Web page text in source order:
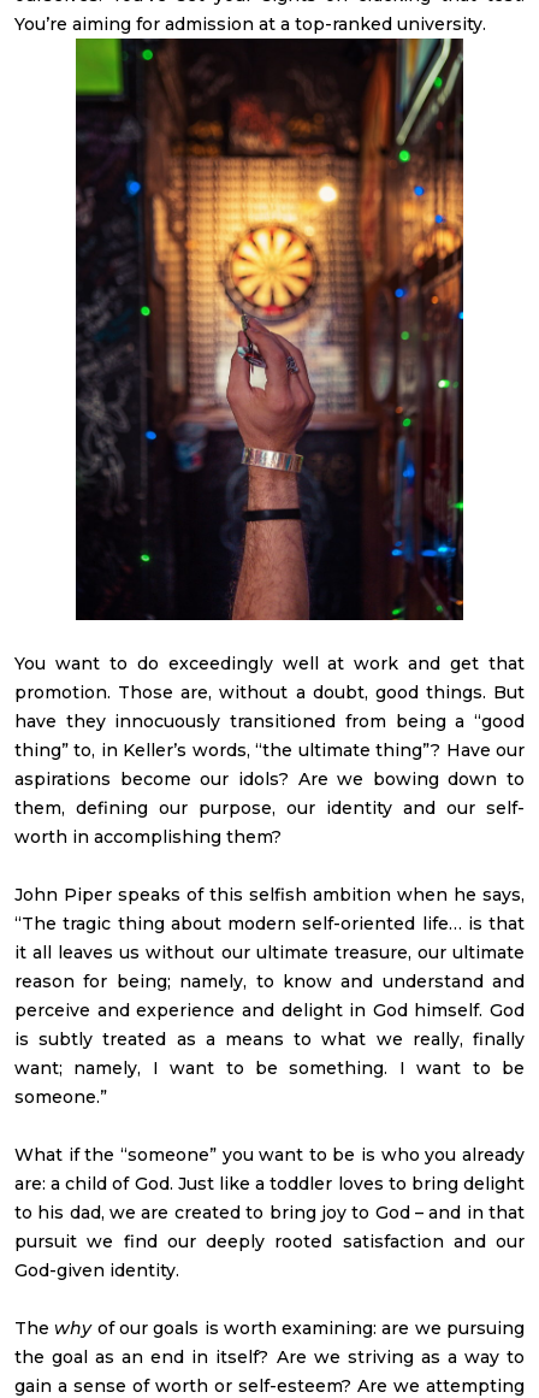
You’re aiming for admission at a top-ranked university.
You want to do exceedingly well at work and get that
promotion. Those are, without a doubt, good things. But
have they innocuously transitioned from being a “good
thing” to, in Keller’s words, “the ultimate thing”? Have our
aspirations become our idols? Are we bowing down to
them, defining our purpose, our identity and our self-
worth in accomplishing them?
John Piper speaks of this selfish ambition when he says,
“The tragic thing about modern self-oriented life… is that
it all leaves us without our ultimate treasure, our ultimate
reason for being; namely, to know and understand and
perceive and experience and delight in God himself. God
is subtly treated as a means to what we really, finally
want; namely, I want to be something. I want to be
someone.”
What if the “someone” you want to be is who you already
are: a child of God. Just like a toddler loves to bring delight
to his dad, we are created to bring joy to God – and in that
pursuit we find our deeply rooted satisfaction and our
God-given identity.
Thewhyof our goals is worth examining: are we pursuing
the goal as an end in itself? Are we striving as a way to
gain a sense of worth or self-esteem? Are we attempting